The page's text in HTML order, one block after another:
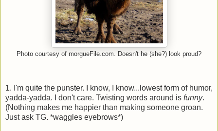
Photo courtesy of morgueFile.com. Doesn't he (she?) look proud?
1. I'm quite the punster. I know, I know...lowest form of humor,
yadda-yadda. I don't care. Twisting words around is funny.
(Nothing makes me happier than making someone groan.
Just ask TG. *waggles eyebrows*)